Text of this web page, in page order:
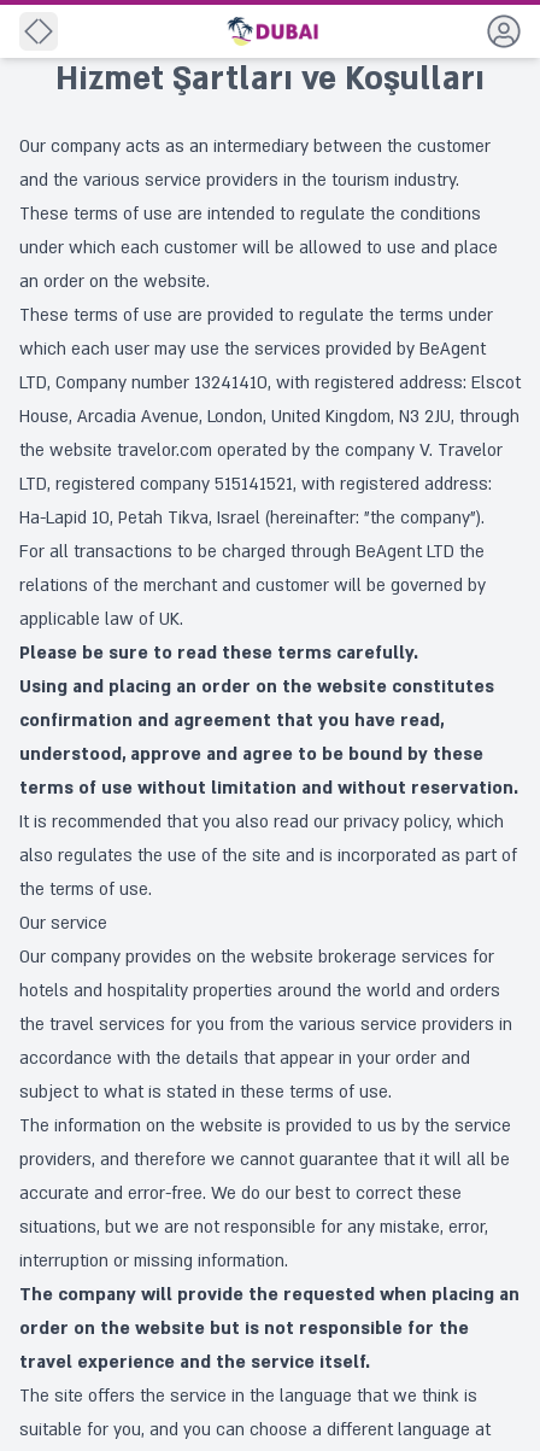
Geri
Hizmet Şartları ve Koşulları
Our company acts as an intermediary between the customer
and the various service providers in the tourism industry.
These terms of use are intended to regulate the conditions
under which each customer will be allowed to use and place
an order on the website.
These terms of use are provided to regulate the terms under
which each user may use the services provided by BeAgent
LTD, Company number 13241410, with registered address: Elscot
House, Arcadia Avenue, London, United Kingdom, N3 2JU, through
the website travelor.com operated by the company V. Travelor
LTD, registered company 515141521, with registered address:
Ha-Lapid 10, Petah Tikva, Israel (hereinafter: "the company").
For all transactions to be charged through BeAgent LTD the
relations of the merchant and customer will be governed by
applicable law of UK.
Please be sure to read these terms carefully.
Using and placing an order on the website constitutes
confirmation and agreement that you have read,
understood, approve and agree to be bound by these
terms of use without limitation and without reservation.
It is recommended that you also read our privacy policy, which
also regulates the use of the site and is incorporated as part of
the terms of use.
Our service
Our company provides on the website brokerage services for
hotels and hospitality properties around the world and orders
the travel services for you from the various service providers in
accordance with the details that appear in your order and
subject to what is stated in these terms of use.
The information on the website is provided to us by the service
providers, and therefore we cannot guarantee that it will all be
accurate and error-free. We do our best to correct these
situations, but we are not responsible for any mistake, error,
interruption or missing information.
The company will provide the requested when placing an
order on the website but is not responsible for the
travel experience and the service itself.
The site offers the service in the language that we think is
suitable for you, and you can choose a different language at